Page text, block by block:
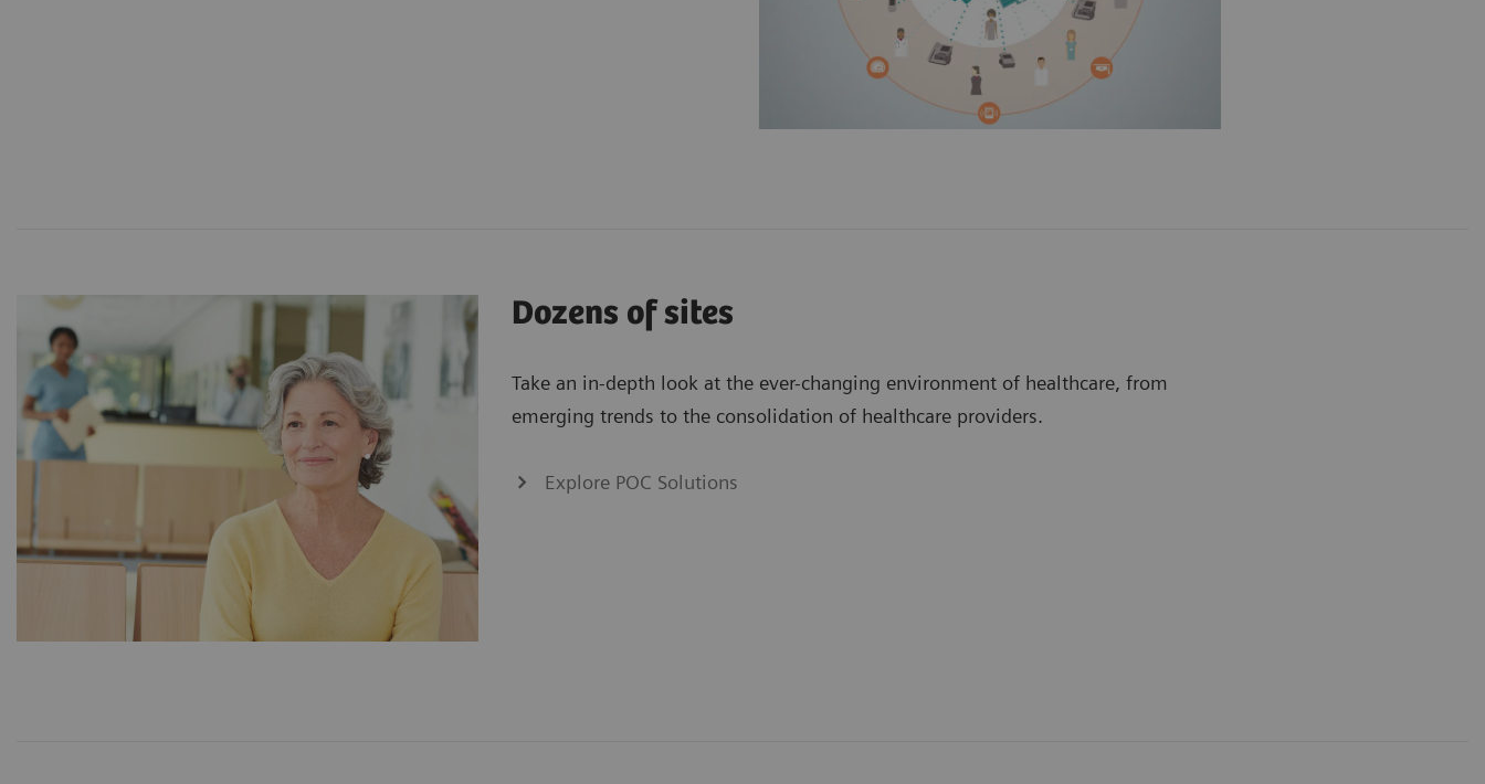
Dozens of sites
Take an in-depth look at the ever-changing environment of healthcare, from
emerging trends to the consolidation of healthcare providers.
Explore POC Solutions